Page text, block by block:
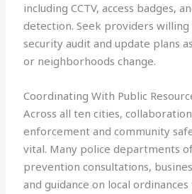
including CCTV, access badges,
detection. Seek providers willing
security audit and update plans
or neighborhoods change.
Coordinating With Public
Across all ten cities,
enforcement and community
vital. Many police departments
prevention consultations,
and guidance on local